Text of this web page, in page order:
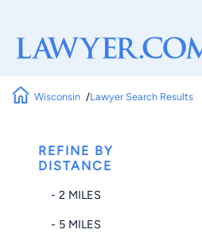
Wisconsin Lawyer Search Results
REFINE BY
DISTANCE
- 2 MILES
- 5 MILES